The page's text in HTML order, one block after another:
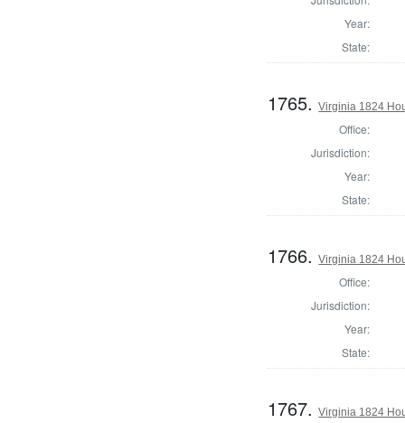
Year:
State:
1765.Virginia 1824
Office:
Jurisdiction:
Year:
State:
1766.Virginia 1824
Office:
Jurisdiction:
Year:
State:
1767.Virginia 1824